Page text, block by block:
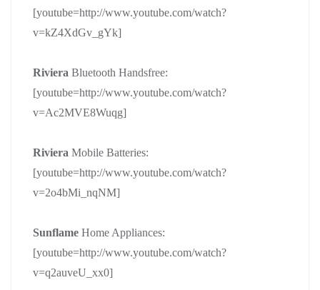
[youtube=http://www.youtube.com/watch?
v=kZ4XdGv_gYk]
Riviera Bluetooth Handsfree:
[youtube=http://www.youtube.com/watch?
v=Ac2MVE8Wuqg]
Riviera Mobile Batteries:
[youtube=http://www.youtube.com/watch?
v=2o4bMi_nqNM]
Sunflame Home Appliances:
[youtube=http://www.youtube.com/watch?
v=q2auveU_xx0]